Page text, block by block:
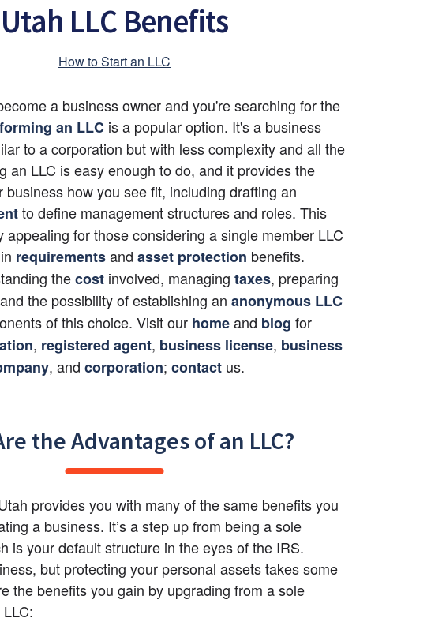
Utah LLC Benefits
How to Start an LLC
a business owner and you're searching for the
forming an LLC is a popular option. It's a business
to a corporation but with less complexity and all the
an LLC is easy enough to do, and it provides the
business how you see fit, including drafting an
to define management structures and roles. This
appealing for those considering a single member LLC
requirements and asset protection benefits.
the cost involved, managing taxes, preparing
the possibility of establishing an anonymous LLC
of this choice. Visit our home and blog
, registered agent, business license, business
, and corporation; contact us.
the Advantages of an LLC?
provides you with many of the same benefits you
a business. It’s a step up from being a sole
is your default structure in the eyes of the IRS.
but protecting your personal assets takes some
the benefits you gain by upgrading from a sole